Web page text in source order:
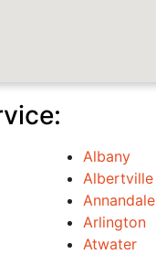
Albany
Albertville
Annandale
Arlington
Atwater